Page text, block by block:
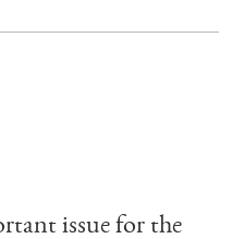
issue for the